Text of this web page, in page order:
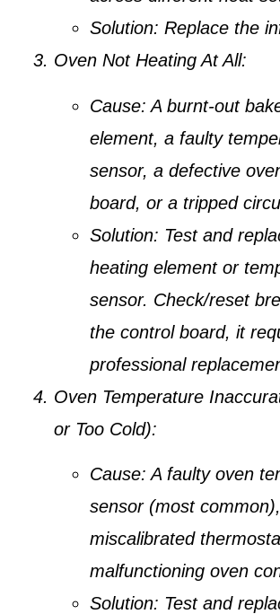
Solution: Replace the
Oven Not Heating At All:
Cause: A burnt-out
element, a faulty
sensor, a defective
board, or a tripped
Solution: Test and
heating element or
sensor. Check/reset
the control board, it
professional
Oven Temperature
or Too Cold):
Cause: A faulty oven
sensor (most
miscalibrated
malfunctioning oven
Solution: Test and